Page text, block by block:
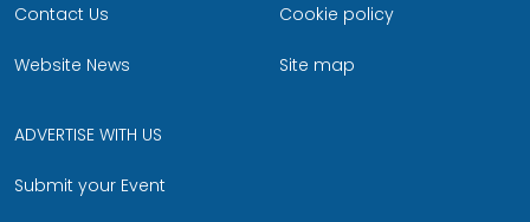
Contact Us
Website News
Cookie policy
Site map
ADVERTISE WITH US
Submit your Event